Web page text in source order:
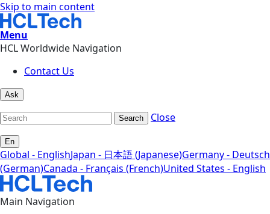
Skip to main content
Menu
HCL Worldwide Navigation
Contact Us
Ask
Search Close
En
Global - EnglishJapan - 日本語 (Japanese)Germany - Deutsch
(German)Canada - Français (French)United States - English
Main Navigation